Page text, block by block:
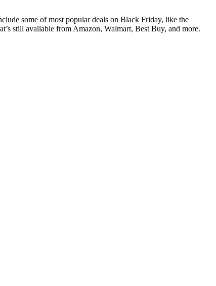
some of most popular deals on Black Friday, like the
still available from Amazon, Walmart, Best Buy, and more.